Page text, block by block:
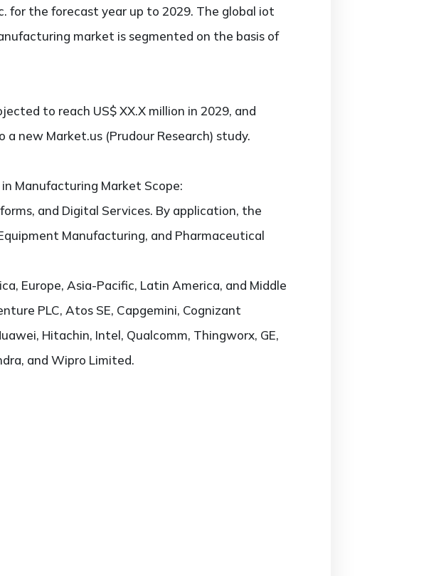
for the forecast year up to 2029. The global iot
market is segmented on the basis of
to reach US$ XX.X million in 2029, and
new Market.us (Prudour Research) study.
Manufacturing Market Scope:
and Digital Services. By application, the
Manufacturing, and Pharmaceutical
Europe, Asia-Pacific, Latin America, and Middle
PLC, Atos SE, Capgemini, Cognizant
Hitachin, Intel, Qualcomm, Thingworx, GE,
and Wipro Limited.